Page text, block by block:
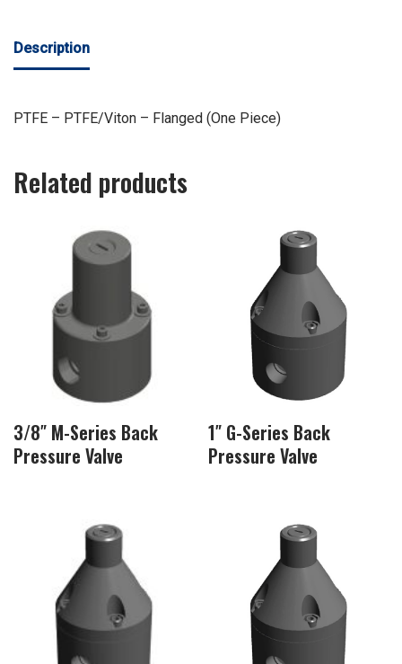
Description
PTFE – PTFE/Viton – Flanged (One Piece)
Related products
3/8″ M-Series Back
Pressure Valve
1″ G-Series Back
Pressure Valve